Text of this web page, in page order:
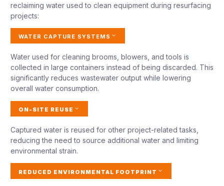
reclaiming water used to clean equipment during resurfacing
projects:
WATER CAPTURE SYSTEMS
Water used for cleaning brooms, blowers, and tools is
collected in large containers instead of being discarded. This
significantly reduces wastewater output while lowering
overall water consumption.
ON-SITE REUSE
Captured water is reused for other project-related tasks,
reducing the need to source additional water and limiting
environmental strain.
REDUCED ENVIRONMENTAL FOOTPRINT